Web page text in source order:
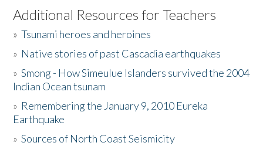
Listen to the Book
Activities
The Story & Student Exchange
Donate
Additional Resources for Teachers
»Tsunami heroes and heroines
» Native stories of past Cascadia earthquakes
»Smong - How Simeulue Islanders survived the 2004
Indian Ocean tsunam
» Remembering the January 9, 2010 Eureka
Earthquake
»Sources of North Coast Seismicity